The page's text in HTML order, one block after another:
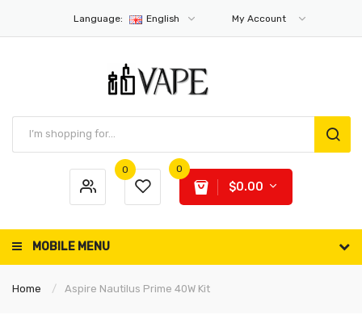
Language: English My Account
0 0
$0.00
MOBILE MENU
Home Aspire Nautilus Prime 40W Kit